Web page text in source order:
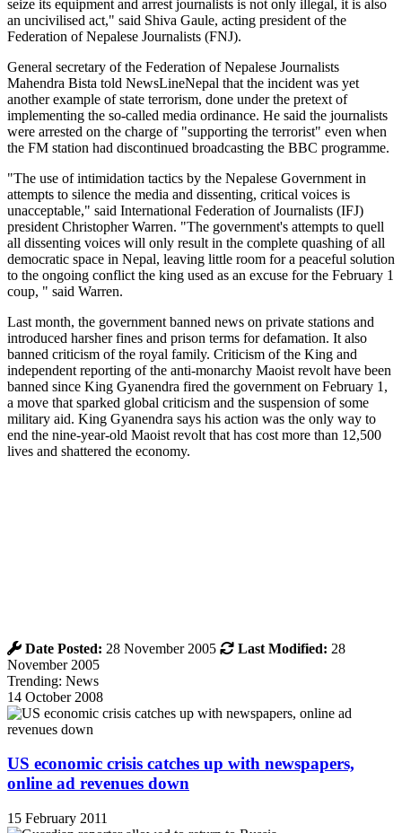
seize its equipment and arrest journalists is not only illegal, it is also
an uncivilised act," said Shiva Gaule, acting president of the
Federation of Nepalese Journalists (FNJ).
General secretary of the Federation of Nepalese Journalists
Mahendra Bista told NewsLineNepal that the incident was yet
another example of state terrorism, done under the pretext of
implementing the so-called media ordinance. He said the journalists
were arrested on the charge of "supporting the terrorist" even when
the FM station had discontinued broadcasting the BBC programme.
"The use of intimidation tactics by the Nepalese Government in
attempts to silence the media and dissenting, critical voices is
unacceptable," said International Federation of Journalists (IFJ)
president Christopher Warren. "The government's attempts to quell
all dissenting voices will only result in the complete quashing of all
democratic space in Nepal, leaving little room for a peaceful solution
to the ongoing conflict the king used as an excuse for the February 1
coup, " said Warren.
Last month, the government banned news on private stations and
introduced harsher fines and prison terms for defamation. It also
banned criticism of the royal family. Criticism of the King and
independent reporting of the anti-monarchy Maoist revolt have been
banned since King Gyanendra fired the government on February 1,
a move that sparked global criticism and the suspension of some
military aid. King Gyanendra says his action was the only way to
end the nine-year-old Maoist revolt that has cost more than 12,500
lives and shattered the economy.
Date Posted: 28 November 2005 Last Modified: 28
November 2005
Trending: News
14 October 2008
US economic crisis catches up with newspapers,
online ad revenues down
15 February 2011